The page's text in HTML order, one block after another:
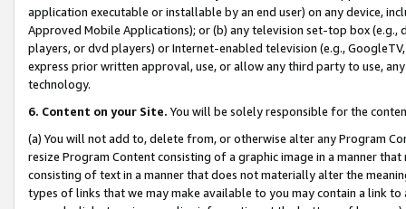
application executable or installable by an end user) on any device,
Approved Mobile Applications); or (b) any television set-top box
players, or dvd players) or Internet-enabled television (e.g.,
express prior written approval, use, or allow any third party to use,
technology.
6. Content on your Site. You will be solely responsible for the
(a) You will not add to, delete from, or otherwise alter any Program
resize Program Content consisting of a graphic image in a manner
consisting of text in a manner that does not materially alter the
types of links that we may make available to you may contain a link